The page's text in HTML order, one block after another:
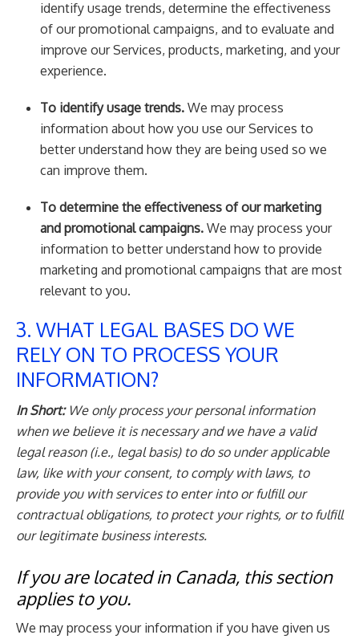
identify usage trends, determine the effectiveness
of our promotional campaigns, and to evaluate and
improve our Services, products, marketing, and your
experience.
To identify usage trends. We may process
information about how you use our Services to
better understand how they are being used so we
can improve them.
To determine the effectiveness of our marketing
and promotional campaigns. We may process your
information to better understand how to provide
marketing and promotional campaigns that are most
relevant to you.
3. WHAT LEGAL BASES DO WE
RELY ON TO PROCESS YOUR
INFORMATION?
In Short: We only process your personal information
when we believe it is necessary and we have a valid
legal reason (i.e., legal basis) to do so under applicable
law, like with your consent, to comply with laws, to
provide you with services to enter into or fulfill our
contractual obligations, to protect your rights, or to fulfill
our legitimate business interests.
If you are located in Canada, this section
applies to you.
We may process your information if you have given us